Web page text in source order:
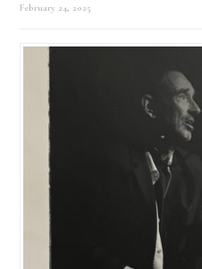
February 24, 2025